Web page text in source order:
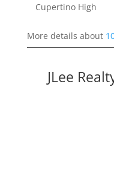
Cupertino High
More details about
JLee